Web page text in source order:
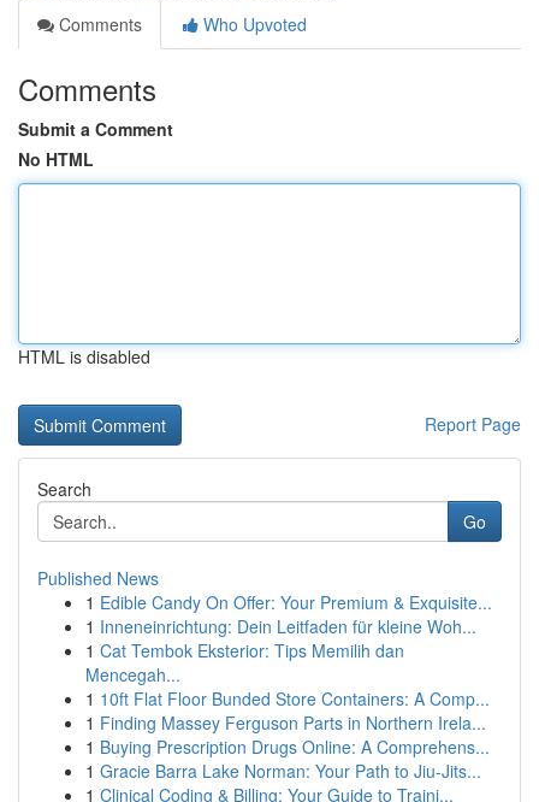
Comments
Who Upvoted
Comments
Submit a Comment
No HTML
HTML is disabled
Report Page
Search
Go
Published News
1 Edible Candy On Offer: Your Premium & Exquisite...
1 Inneneinrichtung: Dein Leitfaden für kleine Woh...
1 Cat Tembok Eksterior: Tips Memilih dan
Mencegah...
1 10ft Flat Floor Bunded Store Containers: A Comp...
1 Finding Massey Ferguson Parts in Northern Irela...
1 Buying Prescription Drugs Online: A Comprehens...
1 Gracie Barra Lake Norman: Your Path to Jiu-Jits...
1 Clinical Coding & Billing: Your Guide to Traini...